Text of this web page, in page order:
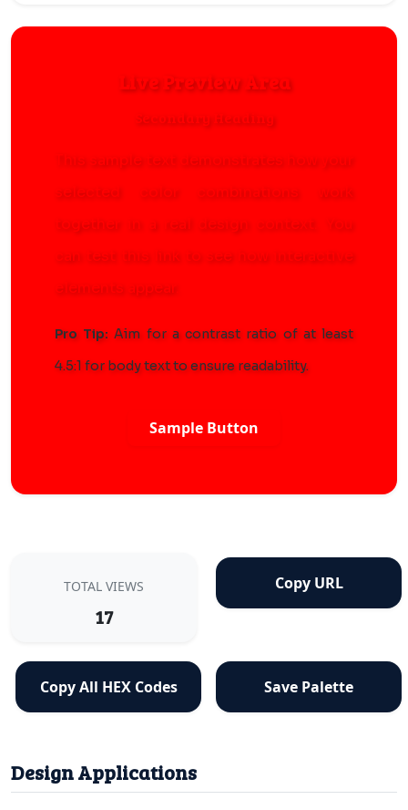
Live Preview Area
Secondary Heading
This sample text demonstrates how your
selected color combinations work
together in a real design context. You
can test this link to see how interactive
elements appear.
Pro Tip: Aim for a contrast ratio of at least
4.5:1 for body text to ensure readability.
Sample Button
TOTAL VIEWS
17
Copy URL
Copy All HEX Codes Save Palette
Design Applications